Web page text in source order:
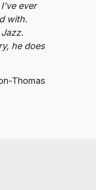
ever
with.
he does
Thomas